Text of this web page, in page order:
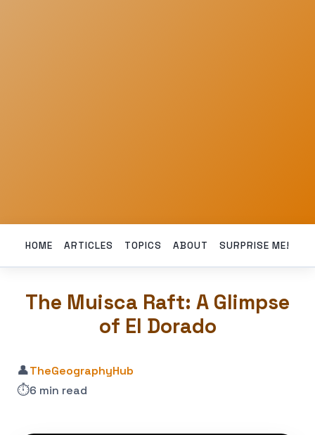
HOME ARTICLES TOPICS ABOUT SURPRISE ME!
The Muisca Raft: A Glimpse
of El Dorado
👤TheGeographyHub
⏱️6 min read